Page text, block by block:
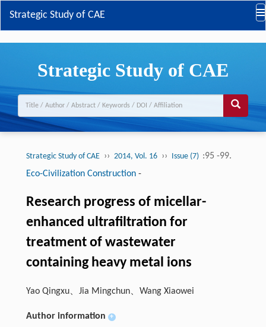
Strategic Study of CAE
Strategic Study of CAE
Strategic Study of CAE ›› 2014, Vol. 16 ›› Issue (7) :95 -99.
Eco-Civilization Construction-
Research progress of micellar-
enhanced ultrafiltration for
treatment of wastewater
containing heavy metal ions
Yao Qingxu、Jia Mingchun、Wang Xiaowei
Author information +